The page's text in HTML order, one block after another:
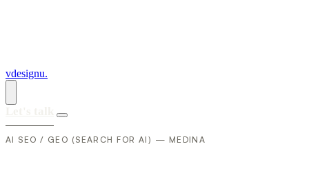
vdesignu.
AI SEO / GEO (SEARCH FOR AI) — MEDINA